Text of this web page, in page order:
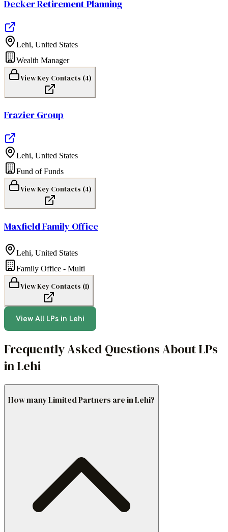
Decker Retirement Planning
Lehi, United States
Wealth Manager
View Key Contacts (4)
Frazier Group
Lehi, United States
Fund of Funds
View Key Contacts (4)
Maxfield Family Office
Lehi, United States
Family Office - Multi
View Key Contacts (1)
View All LPs in Lehi
Frequently Asked Questions About LPs
in Lehi
How many Limited Partners are in Lehi?